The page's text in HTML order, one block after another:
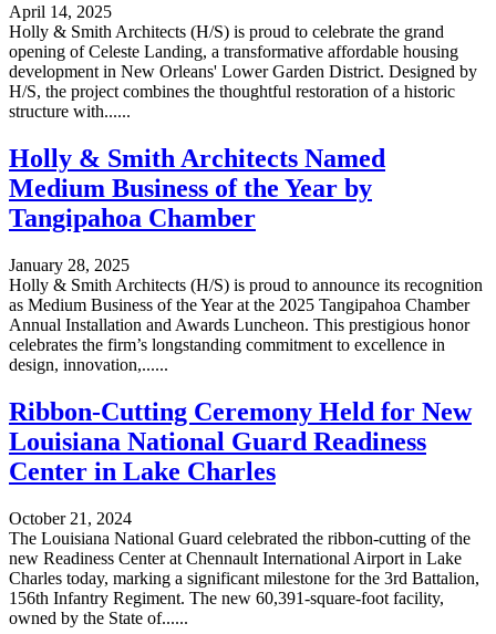
April 14, 2025
Holly & Smith Architects (H/S) is proud to celebrate the grand
opening of Celeste Landing, a transformative affordable housing
development in New Orleans' Lower Garden District. Designed by
H/S, the project combines the thoughtful restoration of a historic
structure with......
Holly & Smith Architects Named
Medium Business of the Year by
Tangipahoa Chamber
January 28, 2025
Holly & Smith Architects (H/S) is proud to announce its recognition
as Medium Business of the Year at the 2025 Tangipahoa Chamber
Annual Installation and Awards Luncheon. This prestigious honor
celebrates the firm’s longstanding commitment to excellence in
design, innovation,......
Ribbon-Cutting Ceremony Held for New
Louisiana National Guard Readiness
Center in Lake Charles
October 21, 2024
The Louisiana National Guard celebrated the ribbon-cutting of the
new Readiness Center at Chennault International Airport in Lake
Charles today, marking a significant milestone for the 3rd Battalion,
156th Infantry Regiment. The new 60,391-square-foot facility,
owned by the State of......